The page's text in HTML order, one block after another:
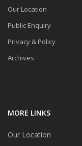
Our Location
Public Enquiry
Privacy & Policy
Archives
MORE LINKS
Our Location